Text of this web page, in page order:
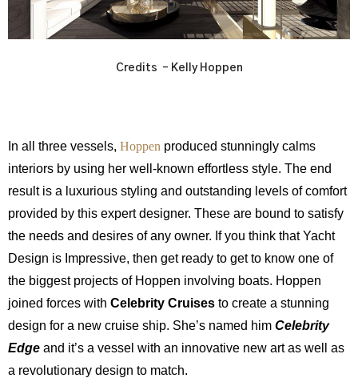
Credits – Kelly Hoppen
In all three vessels, Hoppen produced stunningly calms
interiors by using her well-known effortless style. The end
result is a luxurious styling and outstanding levels of comfort
provided by this expert designer. These are bound to satisfy
the needs and desires of any owner. If you think that Yacht
Design is Impressive, then get ready to get to know one of
the biggest projects of Hoppen involving boats. Hoppen
joined forces with Celebrity Cruises to create a stunning
design for a new cruise ship. She’s named him Celebrity
Edge and it’s a vessel with an innovative new art as well as
a revolutionary design to match.